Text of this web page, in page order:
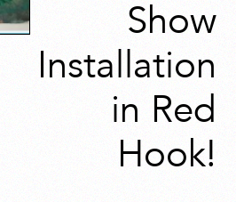
Show
Installation
in Red
Hook!